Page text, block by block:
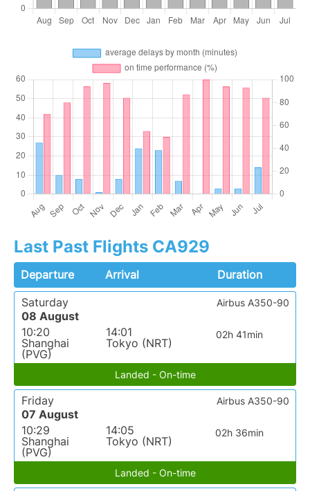
Last Past Flights CA929
Departure Arrival
Duration
Saturday
08 August
10:20
Shanghai
(PVG)
14:01
Tokyo (NRT)
02h 41min
Airbus A350-90
Landed - On-time
Friday
07 August
10:29
Shanghai
(PVG)
14:05
Tokyo (NRT)
02h 36min
Airbus A350-90
Landed - On-time